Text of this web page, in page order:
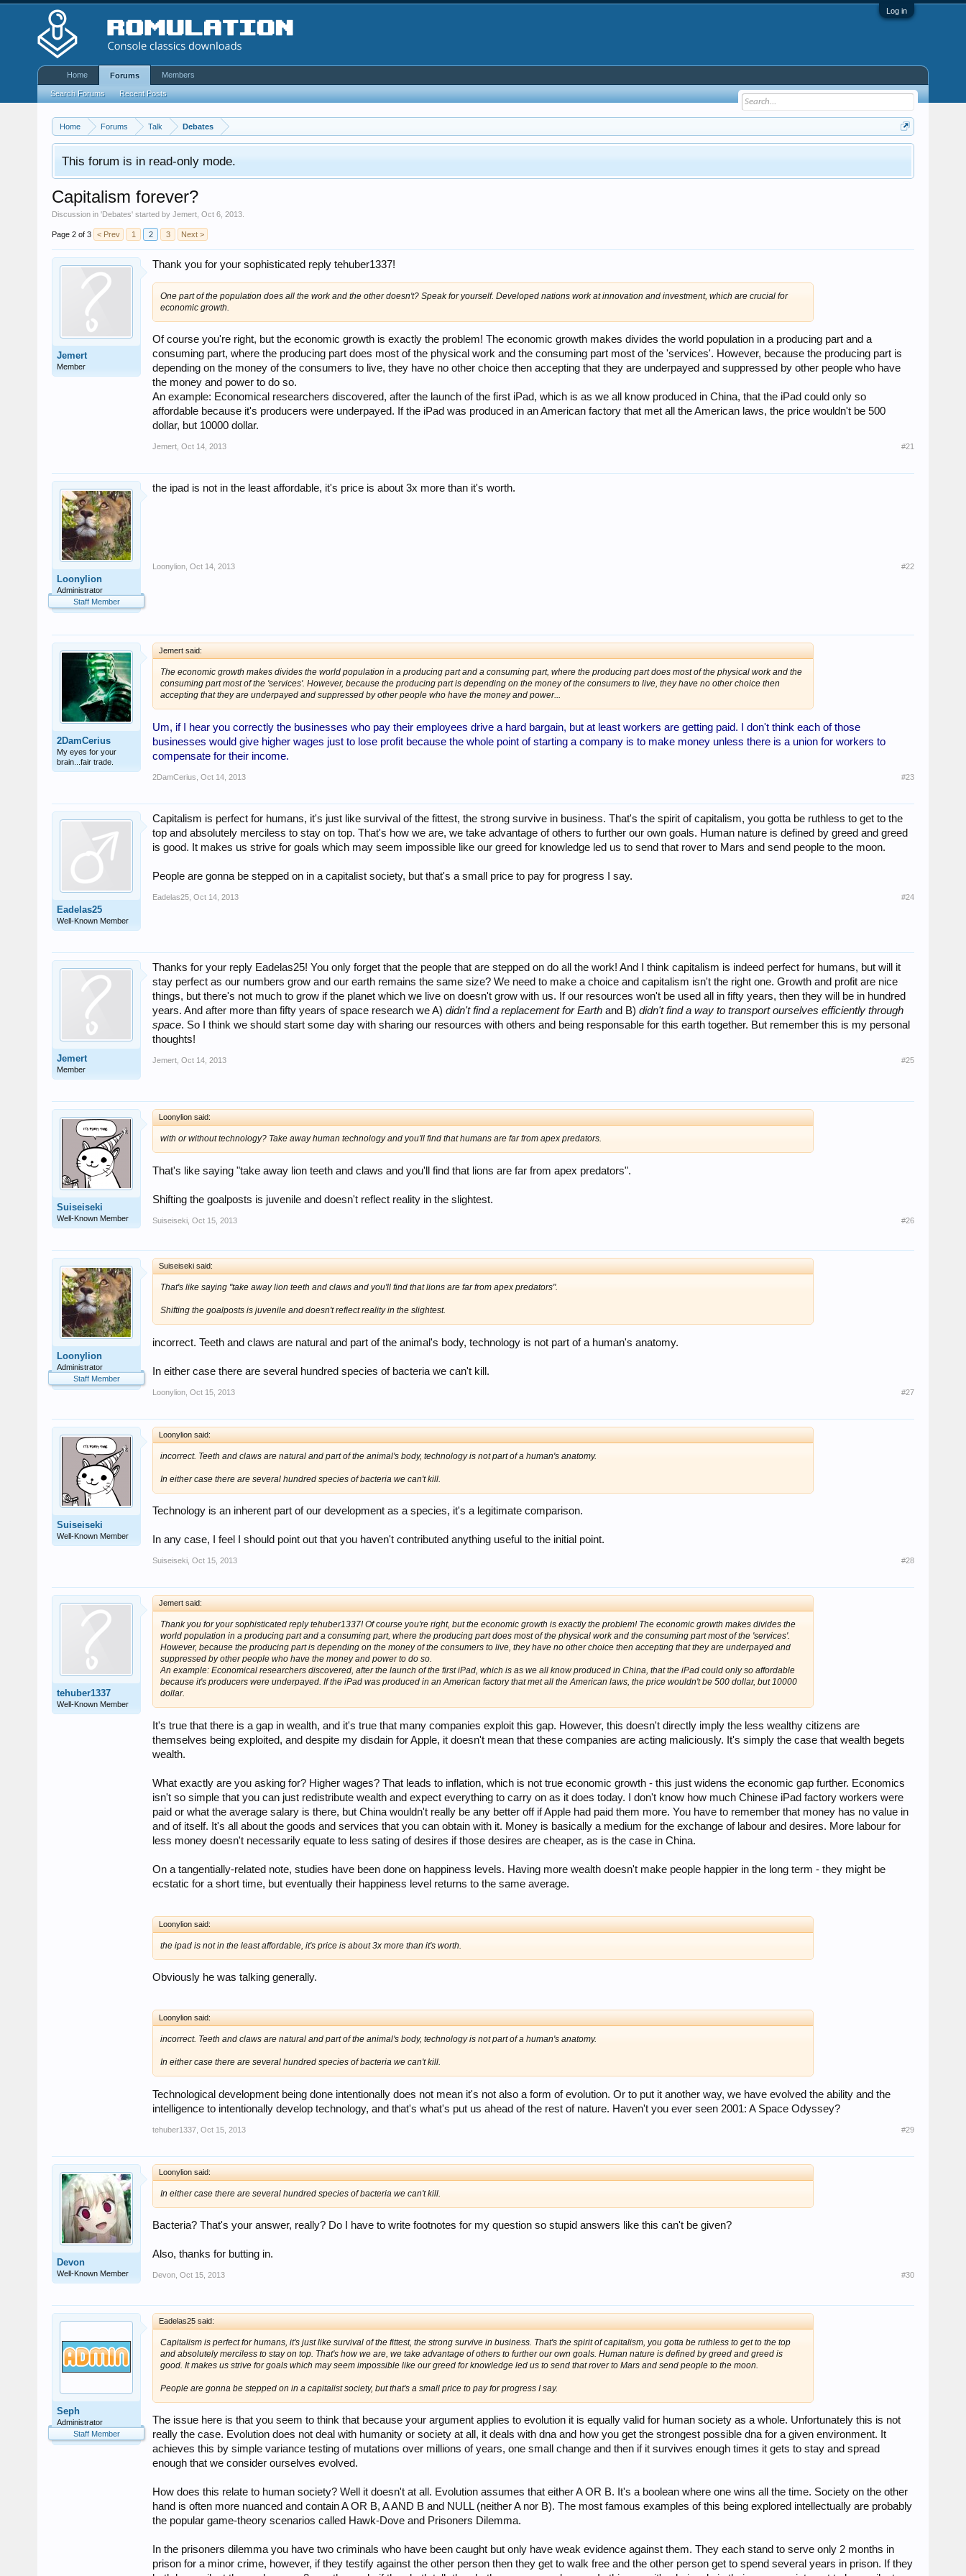
Log in
Home Forums Talk Debates
This forum is in read-only mode.
Capitalism forever?
Discussion in 'Debates' started by Jemert Oct 6, 2013
Page 2 of 3 < Prev 1 2 3 Next >
Jemert
Member
Thank you for your sophisticated reply tehuber1337!
One part of the population does all the work and the other doesn't? Speak for yourself. Developed nations work at innovation and investment, which are crucial for
economic growth.
Of course you're right, but the economic growth is exactly the problem! The economic growth makes divides the world population in a producing part and a
consuming part, where the producing part does most of the physical work and the consuming part most of the 'services'. However, because the producing part is
depending on the money of the consumers to live, they have no other choice then accepting that they are underpayed and suppressed by other people who have
the money and power to do so.
An example: Economical researchers discovered, after the launch of the first iPad, which is as we all know produced in China, that the iPad could only so
affordable because it's producers were underpayed. If the iPad was produced in an American factory that met all the American laws, the price wouldn't be 500
dollar, but 10000 dollar.
Jemert Oct 14, 2013 #21
Loonylion
Administrator
Staff Member
the ipad is not in the least affordable, it's price is about 3x more than it's worth.
Loonylion Oct 14, 2013 #22
2DamCerius
My eyes for your
brain...fair trade.
Jemert said:
The economic growth makes divides the world population in a producing part and a consuming part, where the producing part does most of the physical work and the
consuming part most of the 'services'. However, because the producing part is depending on the money of the consumers to live, they have no other choice then
accepting that they are underpayed and suppressed by other people who have the money and power...
Um, if I hear you correctly the businesses who pay their employees drive a hard bargain, but at least workers are getting paid. I don't think each of those
businesses would give higher wages just to lose profit because the whole point of starting a company is to make money unless there is a union for workers to
compensate for their income.
2DamCerius Oct 14, 2013 #23
Eadelas25
Well-Known Member
Capitalism is perfect for humans, it's just like survival of the fittest, the strong survive in business. That's the spirit of capitalism, you gotta be ruthless to get to the
top and absolutely merciless to stay on top. That's how we are, we take advantage of others to further our own goals. Human nature is defined by greed and greed
is good. It makes us strive for goals which may seem impossible like our greed for knowledge led us to send that rover to Mars and send people to the moon.
People are gonna be stepped on in a capitalist society, but that's a small price to pay for progress I say.
Eadelas25 Oct 14, 2013 #24
Jemert
Member
Thanks for your reply Eadelas25! You only forget that the people that are stepped on do all the work! And I think capitalism is indeed perfect for humans, but will it
stay perfect as our numbers grow and our earth remains the same size? We need to make a choice and capitalism isn't the right one. Growth and profit are nice
things, but there's not much to grow if the planet which we live on doesn't grow with us. If our resources won't be used all in fifty years, then they will be in hundred
years. And after more than fifty years of space research we A) didn't find a replacement for Earth and B) didn't find a way to transport ourselves efficiently through
space. So I think we should start some day with sharing our resources with others and being responsable for this earth together. But remember this is my personal
thoughts!
Jemert Oct 14, 2013 #25
Suiseiseki
Well-Known Member
Loonylion said:
with or without technology? Take away human technology and you'll find that humans are far from apex predators.
That's like saying "take away lion teeth and claws and you'll find that lions are far from apex predators".
Shifting the goalposts is juvenile and doesn't reflect reality in the slightest.
Suiseiseki Oct 15, 2013 #26
Loonylion
Administrator
Staff Member
Suiseiseki said:
That's like saying "take away lion teeth and claws and you'll find that lions are far from apex predators".
Shifting the goalposts is juvenile and doesn't reflect reality in the slightest.
incorrect. Teeth and claws are natural and part of the animal's body, technology is not part of a human's anatomy.
In either case there are several hundred species of bacteria we can't kill.
Loonylion Oct 15, 2013 #27
Suiseiseki
Well-Known Member
Loonylion said:
incorrect. Teeth and claws are natural and part of the animal's body, technology is not part of a human's anatomy.
In either case there are several hundred species of bacteria we can't kill.
Technology is an inherent part of our development as a species, it's a legitimate comparison.
In any case, I feel I should point out that you haven't contributed anything useful to the initial point.
Suiseiseki Oct 15, 2013 #28
tehuber1337
Well-Known Member
Jemert said:
Thank you for your sophisticated reply tehuber1337! Of course you're right, but the economic growth is exactly the problem! The economic growth makes divides the
world population in a producing part and a consuming part, where the producing part does most of the physical work and the consuming part most of the 'services'.
However, because the producing part is depending on the money of the consumers to live, they have no other choice then accepting that they are underpayed and
suppressed by other people who have the money and power to do so.
An example: Economical researchers discovered, after the launch of the first iPad, which is as we all know produced in China, that the iPad could only so affordable
because it's producers were underpayed. If the iPad was produced in an American factory that met all the American laws, the price wouldn't be 500 dollar, but 10000
dollar.
It's true that there is a gap in wealth, and it's true that many companies exploit this gap. However, this doesn't directly imply the less wealthy citizens are
themselves being exploited, and despite my disdain for Apple, it doesn't mean that these companies are acting maliciously. It's simply the case that wealth begets
wealth.
What exactly are you asking for? Higher wages? That leads to inflation, which is not true economic growth - this just widens the economic gap further. Economics
isn't so simple that you can just redistribute wealth and expect everything to carry on as it does today. I don't know how much Chinese iPad factory workers were
paid or what the average salary is there, but China wouldn't really be any better off if Apple had paid them more. You have to remember that money has no value in
and of itself. It's all about the goods and services that you can obtain with it. Money is basically a medium for the exchange of labour and desires. More labour for
less money doesn't necessarily equate to less sating of desires if those desires are cheaper, as is the case in China.
On a tangentially-related note, studies have been done on happiness levels. Having more wealth doesn't make people happier in the long term - they might be
ecstatic for a short time, but eventually their happiness level returns to the same average.
Loonylion said:
the ipad is not in the least affordable, it's price is about 3x more than it's worth.
Obviously he was talking generally.
Loonylion said:
incorrect. Teeth and claws are natural and part of the animal's body, technology is not part of a human's anatomy.
In either case there are several hundred species of bacteria we can't kill.
Technological development being done intentionally does not mean it's not also a form of evolution. Or to put it another way, we have evolved the ability and the
intelligence to intentionally develop technology, and that's what's put us ahead of the rest of nature. Haven't you ever seen 2001: A Space Odyssey?
tehuber1337 Oct 15, 2013 #29
Devon
Well-Known Member
Loonylion said:
In either case there are several hundred species of bacteria we can't kill.
Bacteria? That's your answer, really? Do I have to write footnotes for my question so stupid answers like this can't be given?
Also, thanks for butting in.
Devon Oct 15, 2013 #30
Seph
Administrator
Staff Member
Eadelas25 said:
Capitalism is perfect for humans, it's just like survival of the fittest, the strong survive in business. That's the spirit of capitalism, you gotta be ruthless to get to the top
and absolutely merciless to stay on top. That's how we are, we take advantage of others to further our own goals. Human nature is defined by greed and greed is
good. It makes us strive for goals which may seem impossible like our greed for knowledge led us to send that rover to Mars and send people to the moon.
People are gonna be stepped on in a capitalist society, but that's a small price to pay for progress I say.
The issue here is that you seem to think that because your argument applies to evolution it is equally valid for human society as a whole. Unfortunately this is not
really the case. Evolution does not deal with humanity or society at all, it deals with dna and how you get the strongest possible dna for a given environment. It
achieves this by simple variance testing of mutations over millions of years, one small change and then if it survives enough times it gets to stay and spread
enough that we consider ourselves evolved.
How does this relate to human society? Well it doesn't at all. Evolution assumes that either A OR B. It's a boolean where one wins all the time. Society on the other
hand is often more nuanced and contain A OR B, A AND B and NULL (neither A nor B). The most famous examples of this being explored intellectually are probably
the popular game-theory scenarios called Hawk-Dove and Prisoners Dilemma.
In the prisoners dilemma you have two criminals who have been caught but only have weak evidence against them. They each stand to serve only 2 months in
prison for a minor crime, however, if they testify against the other person then they get to walk free and the other person get to spend several years in prison. If they
Home Forums
Search Forums Recent Posts
Members